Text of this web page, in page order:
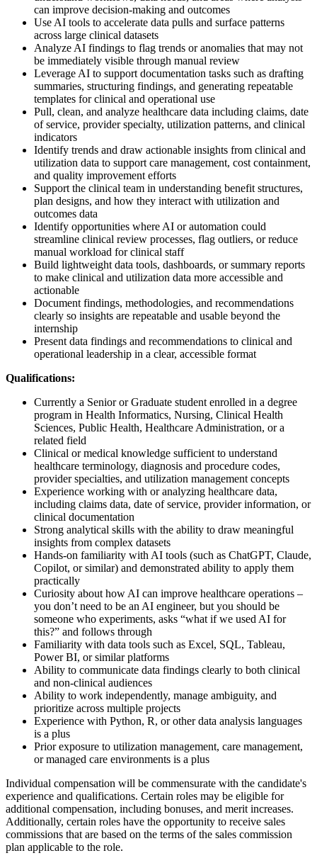
can improve decision-making and outcomes
Use AI tools to accelerate data pulls and surface patterns
across large clinical datasets
Analyze AI findings to flag trends or anomalies that may not
be immediately visible through manual review
Leverage AI to support documentation tasks such as drafting
summaries, structuring findings, and generating repeatable
templates for clinical and operational use
Pull, clean, and analyze healthcare data including claims, date
of service, provider specialty, utilization patterns, and clinical
indicators
Identify trends and draw actionable insights from clinical and
utilization data to support care management, cost containment,
and quality improvement efforts
Support the clinical team in understanding benefit structures,
plan designs, and how they interact with utilization and
outcomes data
Identify opportunities where AI or automation could
streamline clinical review processes, flag outliers, or reduce
manual workload for clinical staff
Build lightweight data tools, dashboards, or summary reports
to make clinical and utilization data more accessible and
actionable
Document findings, methodologies, and recommendations
clearly so insights are repeatable and usable beyond the
internship
Present data findings and recommendations to clinical and
operational leadership in a clear, accessible format
Qualifications:
Currently a Senior or Graduate student enrolled in a degree
program in Health Informatics, Nursing, Clinical Health
Sciences, Public Health, Healthcare Administration, or a
related field
Clinical or medical knowledge sufficient to understand
healthcare terminology, diagnosis and procedure codes,
provider specialties, and utilization management concepts
Experience working with or analyzing healthcare data,
including claims data, date of service, provider information, or
clinical documentation
Strong analytical skills with the ability to draw meaningful
insights from complex datasets
Hands-on familiarity with AI tools (such as ChatGPT, Claude,
Copilot, or similar) and demonstrated ability to apply them
practically
Curiosity about how AI can improve healthcare operations –
you don’t need to be an AI engineer, but you should be
someone who experiments, asks “what if we used AI for
this?” and follows through
Familiarity with data tools such as Excel, SQL, Tableau,
Power BI, or similar platforms
Ability to communicate data findings clearly to both clinical
and non-clinical audiences
Ability to work independently, manage ambiguity, and
prioritize across multiple projects
Experience with Python, R, or other data analysis languages
is a plus
Prior exposure to utilization management, care management,
or managed care environments is a plus
Individual compensation will be commensurate with the candidate's
experience and qualifications. Certain roles may be eligible for
additional compensation, including bonuses, and merit increases.
Additionally, certain roles have the opportunity to receive sales
commissions that are based on the terms of the sales commission
plan applicable to the role.